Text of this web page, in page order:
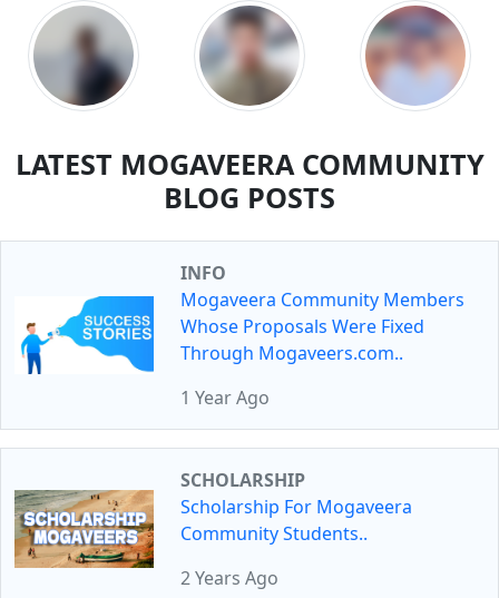
LATEST MOGAVEERA COMMUNITY
BLOG POSTS
INFO
Mogaveera Community Members
Whose Proposals Were Fixed
Through Mogaveers.com..
1 Year Ago
SCHOLARSHIP
Scholarship For Mogaveera
Community Students..
2 Years Ago